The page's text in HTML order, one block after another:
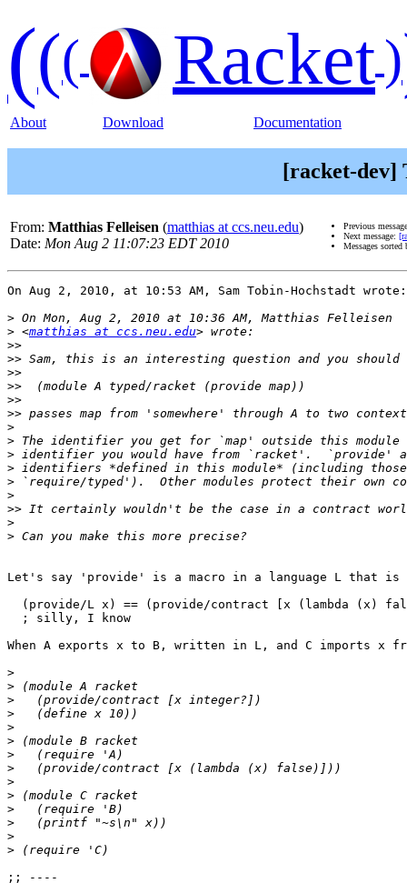
((( Racket)
About Download Documentation
[racket-dev]
From: Matthias Felleisen (matthias at ccs.neu.edu)
Date: Mon Aug 2 11:07:23 EDT 2010
Previous
Next message:
Messages
On Aug 2, 2010, at 10:53 AM, Sam Tobin-Hochstadt wrote:
>
> <matthias at ccs.neu.edu
>>
>>
>>
>>
>>
>>
>
>
>
>
>
>
>>
>
>
Let's say 'provide' is a macro in a language L that
(provide/L x) == (provide/contract [x (lambda (x)
  ; silly, I know
When A exports x to B, written in L, and C imports x
>
>
>
>
>
>
>
>
>
>
>
>
>
>
;; ----